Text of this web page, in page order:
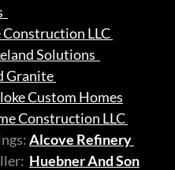
LLC
Solutions
Granite
Custom Homes
Construction LLC
Alcove Refinery
Huebner And Son